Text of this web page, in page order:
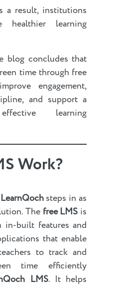
a result, institutions
healthier learning
blog concludes that
time through free
engagement,
and support a
learning
Work?
LearnQochsteps in as
The free LMS is
in-built features and
that enable
to track and
time efficiently
LMS. It helps